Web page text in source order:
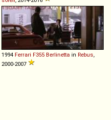
1994 Ferrari F355 Berlinetta in Rebus,
2000-2007